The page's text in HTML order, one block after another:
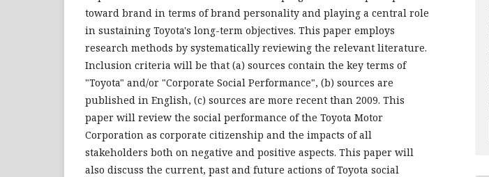
toward brand in terms of brand personality and playing a central role
in sustaining Toyota's long-term objectives. This paper employs
research methods by systematically reviewing the relevant literature.
Inclusion criteria will be that (a) sources contain the key terms of
"Toyota" and/or "Corporate Social Performance", (b) sources are
published in English, (c) sources are more recent than 2009. This
paper will review the social performance of the Toyota Motor
Corporation as corporate citizenship and the impacts of all
stakeholders both on negative and positive aspects. This paper will
also discuss the current, past and future actions of Toyota social